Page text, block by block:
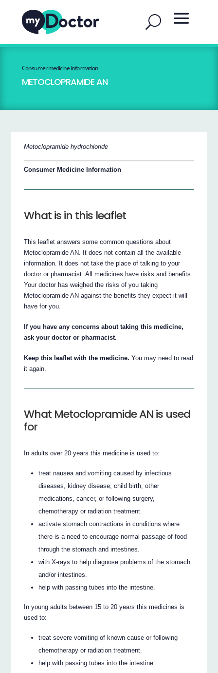
Consumer medicine information
METOCLOPRAMIDE AN
Metoclopramide hydrochloride
Consumer Medicine Information
What is in this leaflet
This leaflet answers some common questions about
Metoclopramide AN. It does not contain all the available
information. It does not take the place of talking to your
doctor or pharmacist. All medicines have risks and benefits.
Your doctor has weighed the risks of you taking
Metoclopramide AN against the benefits they expect it will
have for you.
If you have any concerns about taking this medicine,
ask your doctor or pharmacist.
Keep this leaflet with the medicine. You may need to read
it again.
What Metoclopramide AN is used
for
In adults over 20 years this medicine is used to:
treat nausea and vomiting caused by infectious
diseases, kidney disease, child birth, other
medications, cancer, or following surgery,
chemotherapy or radiation treatment.
activate stomach contractions in conditions where
there is a need to encourage normal passage of food
through the stomach and intestines.
with X-rays to help diagnose problems of the stomach
and/or intestines.
help with passing tubes into the intestine.
In young adults between 15 to 20 years this medicines is
used to:
treat severe vomiting of known cause or following
chemotherapy or radiation treatment.
help with passing tubes into the intestine.